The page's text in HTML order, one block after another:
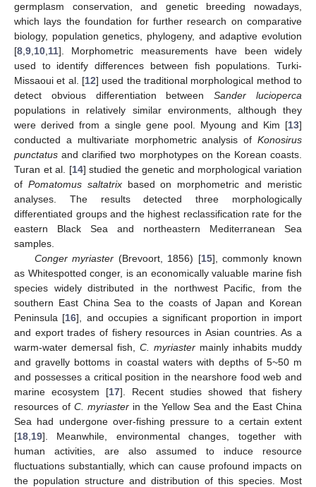
germplasm conservation, and genetic breeding nowadays,
which lays the foundation for further research on comparative
biology, population genetics, phylogeny, and adaptive evolution
[8 9 10 11]. Morphometric measurements have been widely
used to identify differences between fish populations. Turki-
Missaoui et al. [12] used the traditional morphological method to
detect obvious differentiation betweenSander lucioperca
populations in relatively similar environments, although they
were derived from a single gene pool. Myoung and Kim [13]
conducted a multivariate morphometric analysis of Konosirus
punctatus and clarified two morphotypes on the Korean coasts.
Turan et al. [14] studied the genetic and morphological variation
of Pomatomus saltatrixbased on morphometric and meristic
analyses. The results detected three morphologically
differentiated groups and the highest reclassification rate for the
eastern Black Sea and northeastern Mediterranean Sea
samples.
Conger myriaster (Brevoort, 1856) [15], commonly known
as Whitespotted conger, is an economically valuable marine fish
species widely distributed in the northwest Pacific, from the
southern East China Sea to the coasts of Japan and Korean
Peninsula [16], and occupies a significant proportion in import
and export trades of fishery resources in Asian countries. As a
warm-water demersal fish, C. myriaster mainly inhabits muddy
and gravelly bottoms in coastal waters with depths of 5~50 m
and possesses a critical position in the nearshore food web and
marine ecosystem [17]. Recent studies showed that fishery
resources of C. myriaster in the Yellow Sea and the East China
Sea had undergone over-fishing pressure to a certain extent
[18 19]. Meanwhile, environmental changes, together with
human activities, are also assumed to induce resource
fluctuations substantially, which can cause profound impacts on
the population structure and distribution of this species. Most